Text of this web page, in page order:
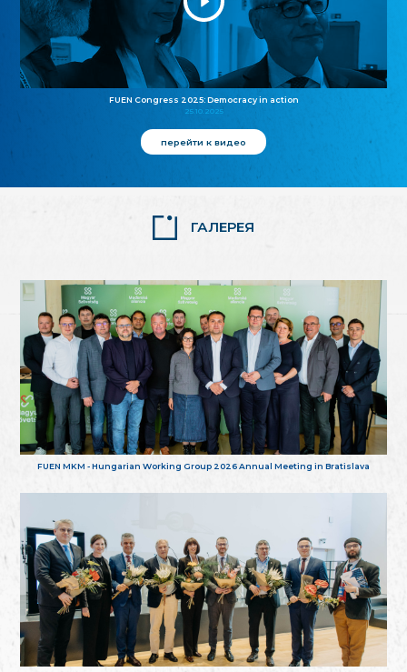
FUEN Congress 2025: Democracy in action
25.10.2025
перейти к видео
ГАЛЕРЕЯ
FUEN MKM - Hungarian Working Group 2026 Annual Meeting in Bratislava